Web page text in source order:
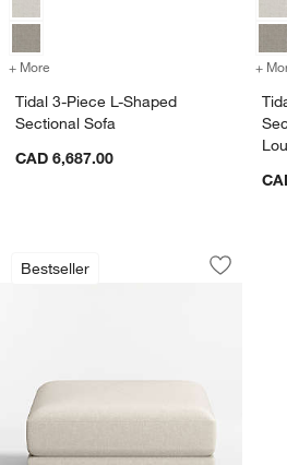
+ More for Tidal 3-Piece L-Shaped
Tidal 3-Piece L-Shaped
Sectional Sofa
CAD 6,687.00
+
Bestseller
Tidal 35.25" Ottoman
Carousel showing item 1 through 1 of 4
Save to
Tidal